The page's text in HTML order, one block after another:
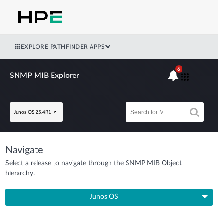
EXPLORE PATHFINDER APPS
SNMP MIB Explorer
Junos OS 25.4R1
6
Navigate
Select a release to navigate through the SNMP MIB Object
hierarchy.
Junos OS